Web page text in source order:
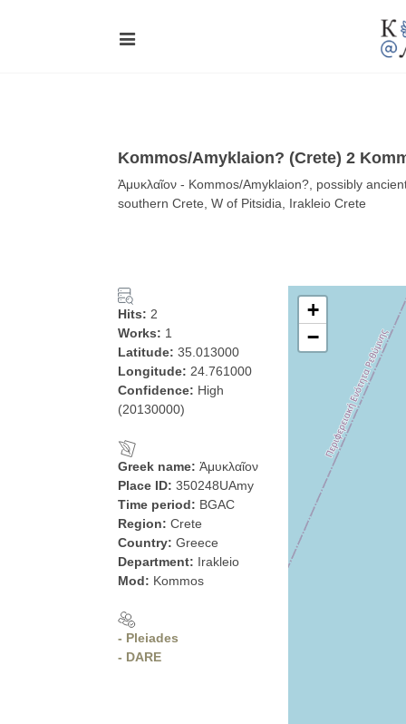
Kommos/Amyklaion? (Crete) 2
Ἀμυκλαῖον - Kommos/Amyklaion?, possibly
southern Crete, W of Pitsidia, Irakleio Crete
Hits: 2
Works: 1
Latitude: 35.013000
Longitude: 24.761000
Confidence: High
(20130000)
Greek name: Ἀμυκλαῖον
Place ID: 350248UAmy
Time period: BGAC
Region: Crete
Country: Greece
Department: Irakleio
Mod: Kommos
- Pleiades
- DARE
+
−